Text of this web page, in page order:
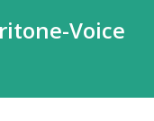
Voice